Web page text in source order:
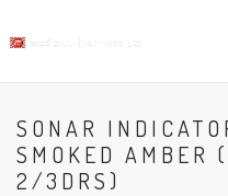
SONAR
SMOKED
2/3DRS)